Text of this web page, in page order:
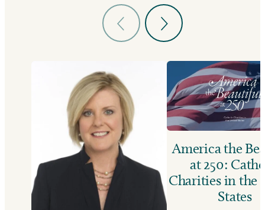
America the
at 250:
Charities in the
States